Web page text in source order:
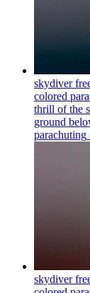
skydiver
colored
thrill of the
ground
parachuting
skydiver